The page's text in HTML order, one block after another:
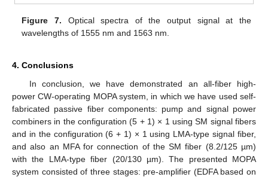
Figure 7. Optical spectra of the output signal at the
wavelengths of 1555 nm and 1563 nm.
4. Conclusions
In conclusion, we have demonstrated an all-fiber high-
power CW-operating MOPA system, in which we have used self-
fabricated passive fiber components: pump and signal power
combiners in the configuration (5 + 1) × 1 using SM signal fibers
and in the configuration (6 + 1) × 1 using LMA-type signal fiber,
and also an MFA for connection of the SM fiber (8.2/125 µm)
with the LMA-type fiber (20/130 µm). The presented MOPA
system consisted of three stages: pre-amplifier (EDFA based on